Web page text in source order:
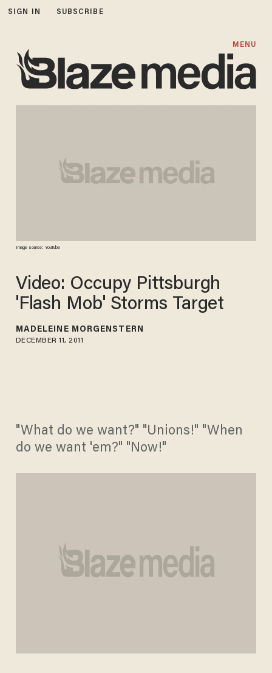
SIGN IN SUBSCRIBE
MENU
Image source: YouTube
Video: Occupy Pittsburgh
'Flash Mob' Storms Target
MADELEINE MORGENSTERN
DECEMBER 11, 2011
"What do we want?" "Unions!" "When
do we want 'em?" "Now!"